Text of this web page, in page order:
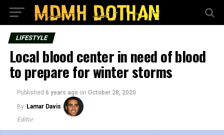
LIFESTYLE
Local blood center in need of blood
to prepare for winter storms
Published 6 years ago on October 28, 2020
By Lamar Davis
Editor